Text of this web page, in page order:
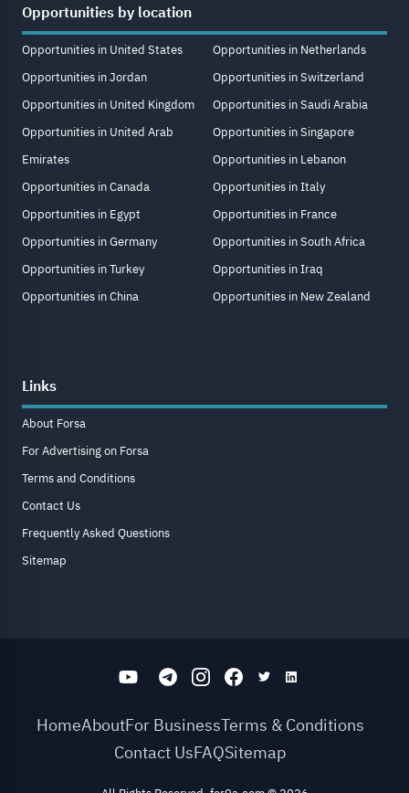
Opportunities by location
Opportunities in United States
Opportunities in Jordan
Opportunities in United Kingdom
Opportunities in United Arab
Emirates
Opportunities in Canada
Opportunities in Egypt
Opportunities in Germany
Opportunities in Turkey
Opportunities in China
Opportunities in Netherlands
Opportunities in Switzerland
Opportunities in Saudi Arabia
Opportunities in Singapore
Opportunities in Lebanon
Opportunities in Italy
Opportunities in France
Opportunities in South Africa
Opportunities in Iraq
Opportunities in New Zealand
Links
About Forsa
For Advertising on Forsa
Terms and Conditions
Contact Us
Frequently Asked Questions
Sitemap
HomeAboutFor BusinessTerms & Conditions
Contact UsFAQSitemap